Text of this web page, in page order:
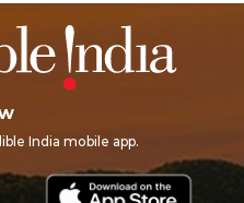
India mobile app.